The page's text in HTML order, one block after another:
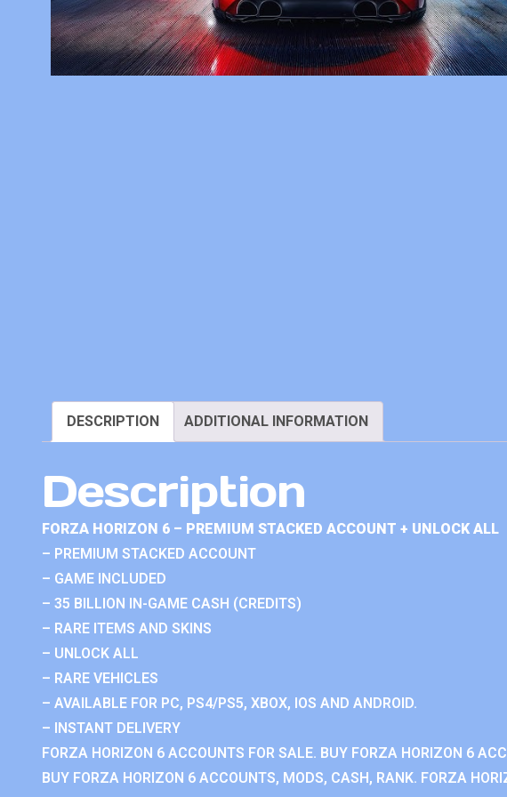
DESCRIPTION ADDITIONAL INFORMATION
Description
FORZA HORIZON 6 – PREMIUM STACKED ACCOUNT + UNLOCK ALL
– PREMIUM STACKED ACCOUNT
– GAME INCLUDED
– 35 BILLION IN-GAME CASH (CREDITS)
– RARE ITEMS AND SKINS
– UNLOCK ALL
– RARE VEHICLES
– AVAILABLE FOR PC, PS4/PS5, XBOX, IOS AND ANDROID.
– INSTANT DELIVERY
FORZA HORIZON 6 ACCOUNTS FOR SALE. BUY FORZA HORIZON 6
BUY FORZA HORIZON 6 ACCOUNTS, MODS, CASH, RANK. FORZA